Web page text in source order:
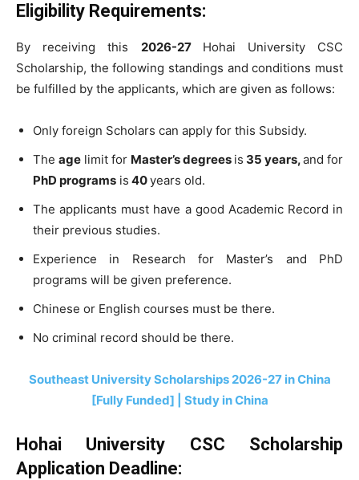
Eligibility Requirements:
By receiving this 2026-27 Hohai University CSC
Scholarship, the following standings and conditions must
be fulfilled by the applicants, which are given as follows:
Only foreign Scholars can apply for this Subsidy.
The age limit for Master’s degrees is 35 years,and for
PhD programs is 40years old.
The applicants must have a good Academic Record in
their previous studies.
Experience in Research for Master’s and PhD
programs will be given preference.
Chinese or English courses must be there.
No criminal record should be there.
Southeast University Scholarships 2026-27 in China
[Fully Funded] | Study in China
Hohai University CSC Scholarship
Application Deadline: